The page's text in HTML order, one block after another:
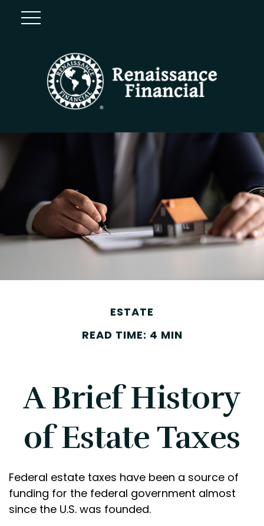
ESTATE
READ TIME: 4 MIN
A Brief History
of Estate Taxes
Federal estate taxes have been a source of
funding for the federal government almost
since the U.S. was founded.